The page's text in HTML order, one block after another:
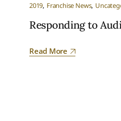
2019 Franchise News
Responding to
Read More